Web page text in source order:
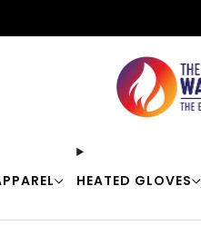
HEATED GLOVES